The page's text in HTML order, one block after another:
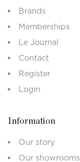
Brands
Memberships
Le Journal
Contact
Register
Login
Information
Our story
Our showrooms